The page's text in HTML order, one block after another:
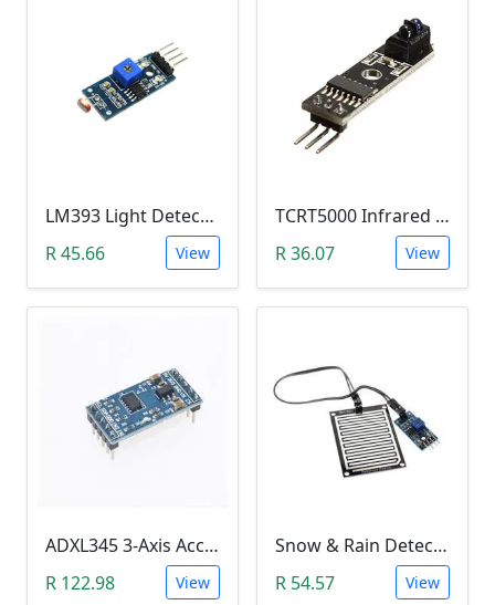
LM393 Light Detection Sensor Module (4-pin LM393 LDR Digital & Analog)
R 45.66
View
TCRT5000 Infrared Line Tracking & Tracing Sensor Module
R 36.07
View
ADXL345 3-Axis Accelerometer Module
R 122.98
View
Snow & Rain Detection Sensor Module
R 54.57
View